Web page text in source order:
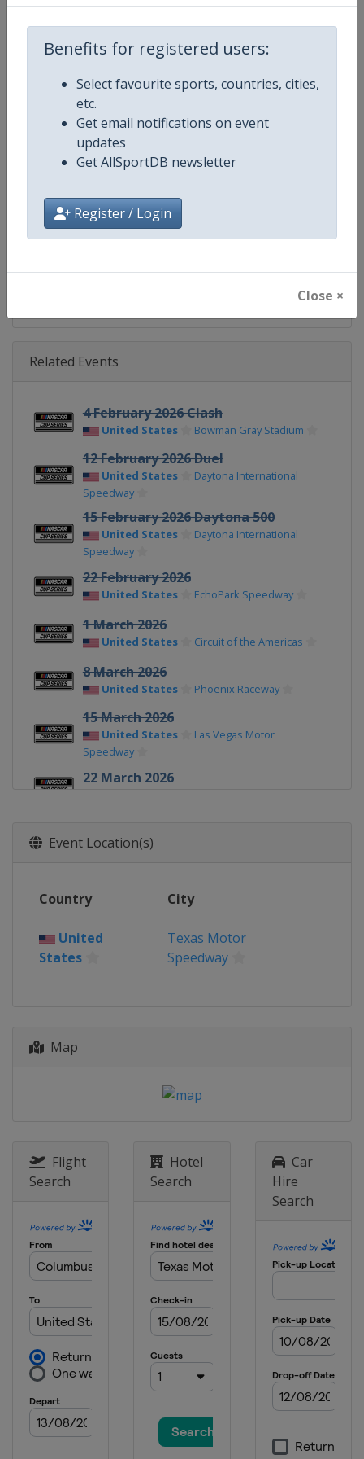
Benefits for registered users:
Select favourite sports, countries, cities,
etc.
Get email notifications on event
updates
Get AllSportDB newsletter
Register / Login
Close ×
Competition NASCAR
Age Group Senior
Gender Mixed
Continent World
Website https://www.nascar.com
Calendar https://www.nascar.com
Facebook Page https://www.facebook.com/
X Tag @NASCAR
Related Events
4 February 2026 Clash
United States Bowman Gray Stadium
12 February 2026 Duel
United States
Daytona International
Speedway
15 February 2026 Daytona 500
United States
Daytona International
Speedway
22 February 2026
United States EchoPark Speedway
1 March 2026
United States Circuit of the Americas
8 March 2026
United States Phoenix Raceway
15 March 2026
United States
Las Vegas Motor
Speedway
22 March 2026
United States
19 April 2026
United States Kansas Speedway
United States
Watkins Glen
United States
Dover International
Charlotte Motor
Speedway
31 May 2026
United States Nashville Superspeedway
7 June 2026
United States
Michigan International
Speedway
14 June 2026
United States Pocono Raceway
21 June 2026
United States
Event Location(s)
Country City
United
States
Texas Motor
Speedway
Map
Flight
Search
Hotel
Search
Car
Hire
Search